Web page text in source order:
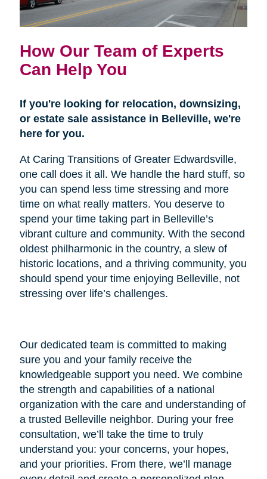
How Our Team of Experts
Can Help You
If you're looking for relocation, downsizing,
or estate sale assistance in Belleville, we're
here for you.
At Caring Transitions of Greater Edwardsville,
one call does it all. We handle the hard stuff, so
you can spend less time stressing and more
time on what really matters. You deserve to
spend your time taking part in Belleville’s
vibrant culture and community. With the second
oldest philharmonic in the country, a slew of
historic locations, and a thriving community, you
should spend your time enjoying Belleville, not
stressing over life’s challenges.
Our dedicated team is committed to making
sure you and your family receive the
knowledgeable support you need. We combine
the strength and capabilities of a national
organization with the care and understanding of
a trusted Belleville neighbor. During your free
consultation, we’ll take the time to truly
understand you: your concerns, your hopes,
and your priorities. From there, we’ll manage